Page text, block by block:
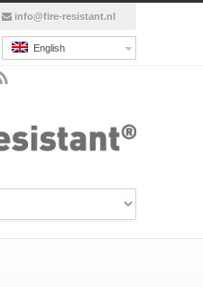
info@fire-resistant.nl
English